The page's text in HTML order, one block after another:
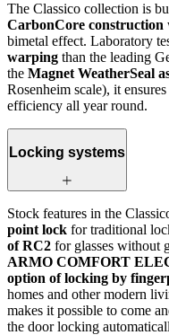
The Classico collection is
CarbonCore construction
bimetal effect. Laboratory
warping than the leading
the Magnet WeatherSeal
Rosenheim scale), it
efficiency all year round.
Locking systems
Stock features in the
point lock for traditional
of RC2 for glasses without
ARMO COMFORT
option of locking by
homes and other modern
makes it possible to come
the door locking